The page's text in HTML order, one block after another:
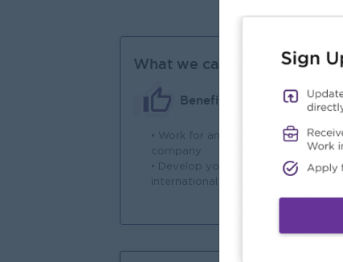
What we can offer
Benefits
• Work for an International
company
• Develop your skills to
international standards